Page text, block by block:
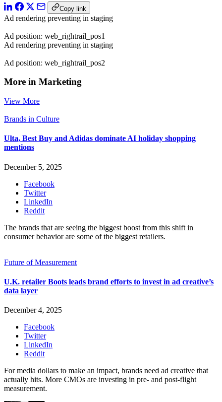
Copy link
Ad rendering preventing in staging
Ad position: web_rightrail_pos1
Ad rendering preventing in staging
Ad position: web_rightrail_pos2
More in Marketing
View More
Brands in Culture
Ulta, Best Buy and Adidas dominate AI holiday shopping
mentions
December 5, 2025
Facebook
Twitter
LinkedIn
Reddit
The brands that are seeing the biggest boost from this shift in
consumer behavior are some of the biggest retailers.
Future of Measurement
U.K. retailer Boots leads brand efforts to invest in ad creative’s
data layer
December 4, 2025
Facebook
Twitter
LinkedIn
Reddit
For media dollars to make an impact, brands need ad creative that
actually hits. More CMOs are investing in pre- and post-flight
measurement.